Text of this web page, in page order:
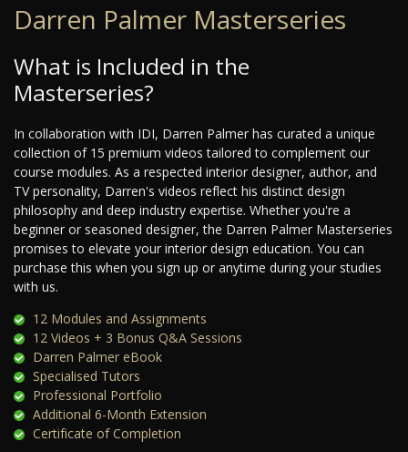
Darren Palmer Masterseries
What is Included in the
Masterseries?
In collaboration with IDI, Darren Palmer has curated a unique
collection of 15 premium videos tailored to complement our
course modules. As a respected interior designer, author, and
TV personality, Darren's videos reflect his distinct design
philosophy and deep industry expertise. Whether you're a
beginner or seasoned designer, the Darren Palmer Masterseries
promises to elevate your interior design education. You can
purchase this when you sign up or anytime during your studies
with us.
12 Modules and Assignments
12 Videos + 3 Bonus Q&A Sessions
Darren Palmer eBook
Specialised Tutors
Professional Portfolio
Additional 6-Month Extension
Certificate of Completion